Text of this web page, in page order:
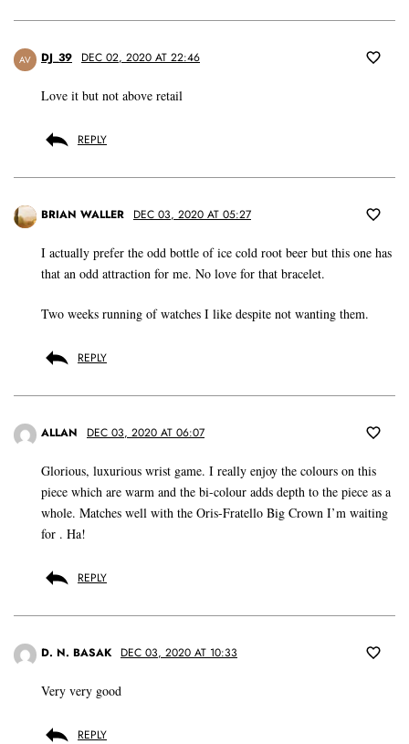
AV DJ_39 DEC 02, 2020 AT 22:46
Love it but not above retail
REPLY
BRIAN WALLER DEC 03, 2020 AT 05:27
I actually prefer the odd bottle of ice cold root beer but this one has
that an odd attraction for me. No love for that bracelet.
Two weeks running of watches I like despite not wanting them.
REPLY
ALLAN DEC 03, 2020 AT 06:07
Glorious, luxurious wrist game. I really enjoy the colours on this
piece which are warm and the bi-colour adds depth to the piece as a
whole. Matches well with the Oris-Fratello Big Crown I’m waiting
for . Ha!
REPLY
D. N. BASAK DEC 03, 2020 AT 10:33
Very very good
REPLY